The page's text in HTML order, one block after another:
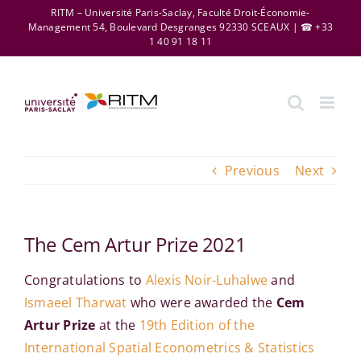
content
RITM – Université Paris-Saclay, Faculté Droit-Économie-
Management 54, Boulevard Desgranges 92330 SCEAUX | ☎ +33
1 40 91 18 11
Previous Next
The Cem Artur Prize 2021
Congratulations to Alexis Noir-Luhalweand
Ismaeel Tharwat who were awarded the Cem
Artur Prize at the 19th Edition of the
International Spatial Econometrics & Statistics